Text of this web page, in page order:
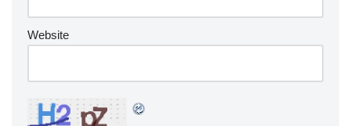
Website